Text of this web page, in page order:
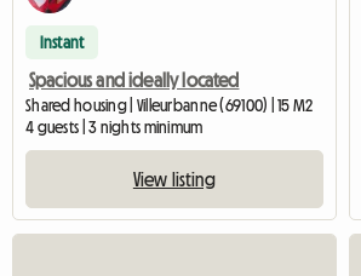
Instant
Spacious and ideally located
Shared housing | Villeurbanne (69100) | 15 M2
4 guests | 3 nights minimum
View listing